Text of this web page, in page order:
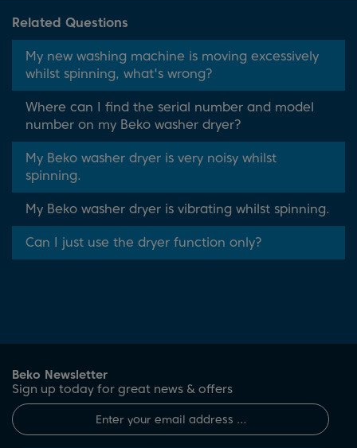
Related Questions
My new washing machine is moving excessively
whilst spinning, what's wrong?
Where can I find the serial number and model
number on my Beko washer dryer?
My Beko washer dryer is very noisy whilst
spinning.
My Beko washer dryer is vibrating whilst spinning.
Can I just use the dryer function only?
Beko Newsletter
Sign up today for great news & offers